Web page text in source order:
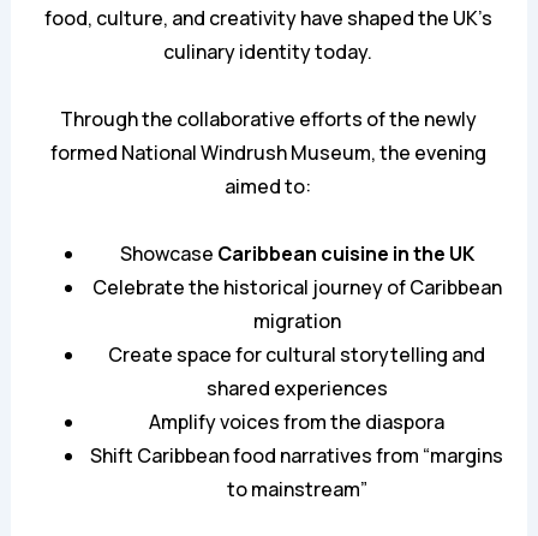
food, culture, and creativity have shaped the UK’s
culinary identity today.
Through the collaborative efforts of the newly
formed National Windrush Museum, the evening
aimed to:
Showcase Caribbean cuisine in the UK
Celebrate the historical journey of Caribbean
migration
Create space for cultural storytelling and
shared experiences
Amplify voices from the diaspora
Shift Caribbean food narratives from “margins
to mainstream”